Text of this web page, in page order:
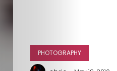
PHOTOGRAPHY